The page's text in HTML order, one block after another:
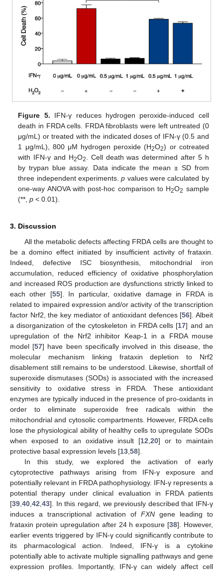
Figure 5. IFN-γ reduces hydrogen peroxide-induced cell
death in FRDA cells. FRDA fibroblasts were left untreated (0
μg/mL) or treated with the indicated doses of IFN-γ (0.5 and
1 μg/mL), 800 μM hydrogen peroxide (H2O2) or cotreated
with IFN-γ and H2O2
. Cell death was determined after 5 h
by trypan blue assay. Data indicate the mean ± SD from
three independent experiments.p values were calculated by
one-way ANOVA with post-hoc comparison to H2O2 sample
(**,p < 0.01).
3. Discussion
All the metabolic defects affecting FRDA cells are thought to
be a domino effect initiated by insufficient activity of frataxin.
Indeed, defective ISC biosynthesis, mitochondrial iron
accumulation, reduced efficiency of oxidative phosphorylation
and increased ROS production are dysfunctions strictly linked to
each other [55]. In particular, oxidative damage in FRDA is
related to impaired expression and/or activity of the transcription
factor Nrf2, the key mediator of antioxidant defences [56]. Albeit
a disorganization of the cytoskeleton in FRDA cells [17] and an
upregulation of the Nrf2 inhibitor Keap-1 in a FRDA mouse
model [57] have been specifically involved in this disease, the
molecular mechanism linking frataxin depletion to Nrf2
disablement still remains to be understood. Likewise, shortfall of
superoxide dismutases (SODs) is associated with the increased
sensitivity to oxidative stress in FRDA. These antioxidant
enzymes are typically induced in the presence of pro-oxidants in
order to eliminate superoxide free radicals within the
mitochondrial and cytosolic compartments. However, FRDA cells
lose the physiological ability of healthy cells to upregulate SODs
when exposed to an oxidative insult [12 ,20] or to maintain
protective basal expression levels [13 58].
In this study, we explored the activation of early
cytoprotective pathways arising from IFN-γ exposure and
potentially relevant in FRDA pathophysiology. IFN-γ represents a
potential therapy under clinical evaluation in FRDA patients
[39 40 42 43]. In this regard, we previously described that IFN-γ
induces a transcriptional activation of FXN gene leading to
frataxin protein upregulation after 24 h exposure [38]. However,
earlier events triggered by IFN-γ could significantly contribute to
its pharmacological action. Indeed, IFN-γ is a cytokine
potentially able to activate multiple signalling pathways and gene
expression profiles. Importantly, IFN-γ can widely affect cell